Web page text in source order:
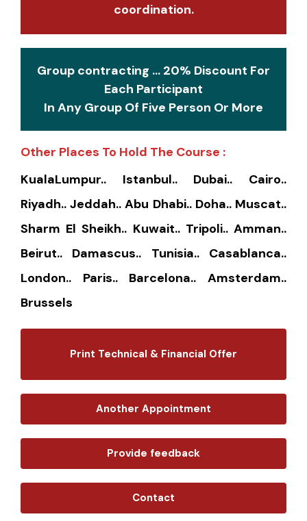
coordination.
Group contracting ... 20% Discount For
Each Participant
In Any Group Of Five Person Or More
Other Places To Hold The Course :
KualaLumpur.. Istanbul.. Dubai.. Cairo..
Riyadh.. Jeddah.. Abu Dhabi.. Doha.. Muscat..
Sharm El Sheikh.. Kuwait.. Tripoli.. Amman..
Beirut.. Damascus.. Tunisia.. Casablanca..
London.. Paris.. Barcelona.. Amsterdam..
Brussels
Print Technical & Financial Offer
Another Appointment
Provide feedback
Contact